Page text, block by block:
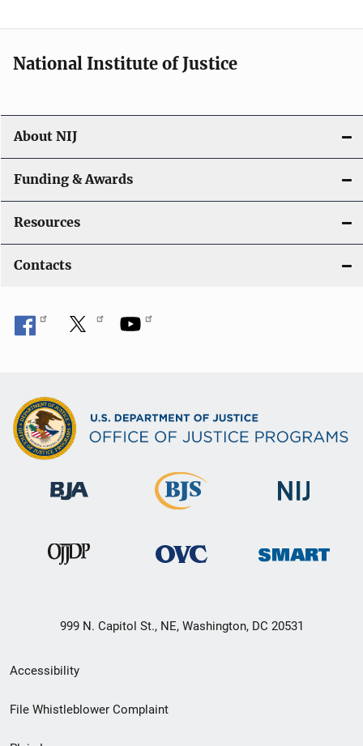
o
n
National Institute of Justice
About NIJ
Funding & Awards
Resources
Contacts
999 N. Capitol St., NE, Washington, DC 20531
Secondary
Footer
Accessibility
File Whistleblower Complaint